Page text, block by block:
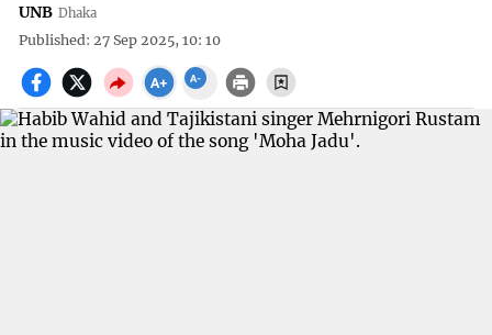
UNB Dhaka
Published: 27 Sep 2025, 10: 10